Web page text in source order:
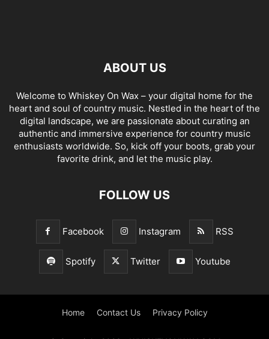
ABOUT US
Welcome to Whiskey On Wax – your digital home for the
heart and soul of country music. Nestled in the heart of the
digital landscape, we are passionate about curating an
authentic and immersive experience for country music
enthusiasts worldwide. So, kick off your boots, grab your
favorite drink, and let the music play.
FOLLOW US
Facebook Instagram RSS
Spotify Twitter Youtube
Home Contact Us Privacy Policy